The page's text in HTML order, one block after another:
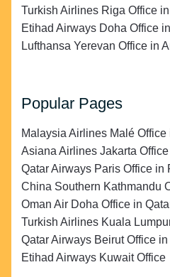
Turkish Airlines Riga Office
Etihad Airways Doha Office
Lufthansa Yerevan Office in
Popular Pages
Malaysia Airlines Malé
Asiana Airlines Jakarta
Qatar Airways Paris Office in
China Southern Kathmandu
Oman Air Doha Office in
Turkish Airlines Kuala
Qatar Airways Beirut Office
Etihad Airways Kuwait Office